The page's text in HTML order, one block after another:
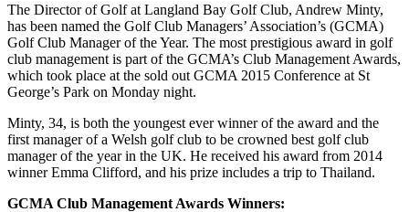
The Director of Golf at Langland Bay Golf Club, Andrew Minty,
has been named the Golf Club Managers’ Association’s (GCMA)
Golf Club Manager of the Year. The most prestigious award in golf
club management is part of the GCMA’s Club Management Awards,
which took place at the sold out GCMA 2015 Conference at St
George’s Park on Monday night.
Minty, 34, is both the youngest ever winner of the award and the
first manager of a Welsh golf club to be crowned best golf club
manager of the year in the UK. He received his award from 2014
winner Emma Clifford, and his prize includes a trip to Thailand.
GCMA Club Management Awards Winners: